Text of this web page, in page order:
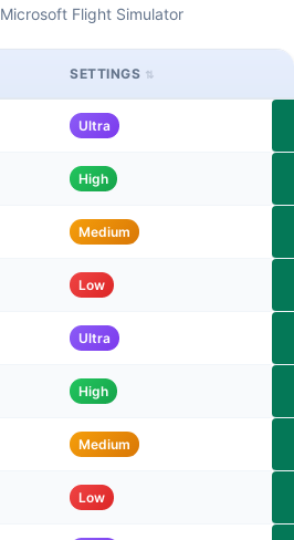
Flight Simulator
SETTINGS
Ultra
High
Medium
Low
Ultra
High
Medium
Low